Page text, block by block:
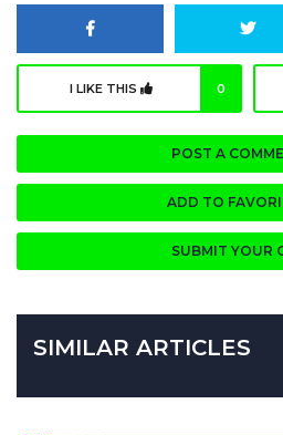
I LIKE THIS 0
POST A
ADD TO
SUBMIT YOUR
SIMILAR ARTICLES